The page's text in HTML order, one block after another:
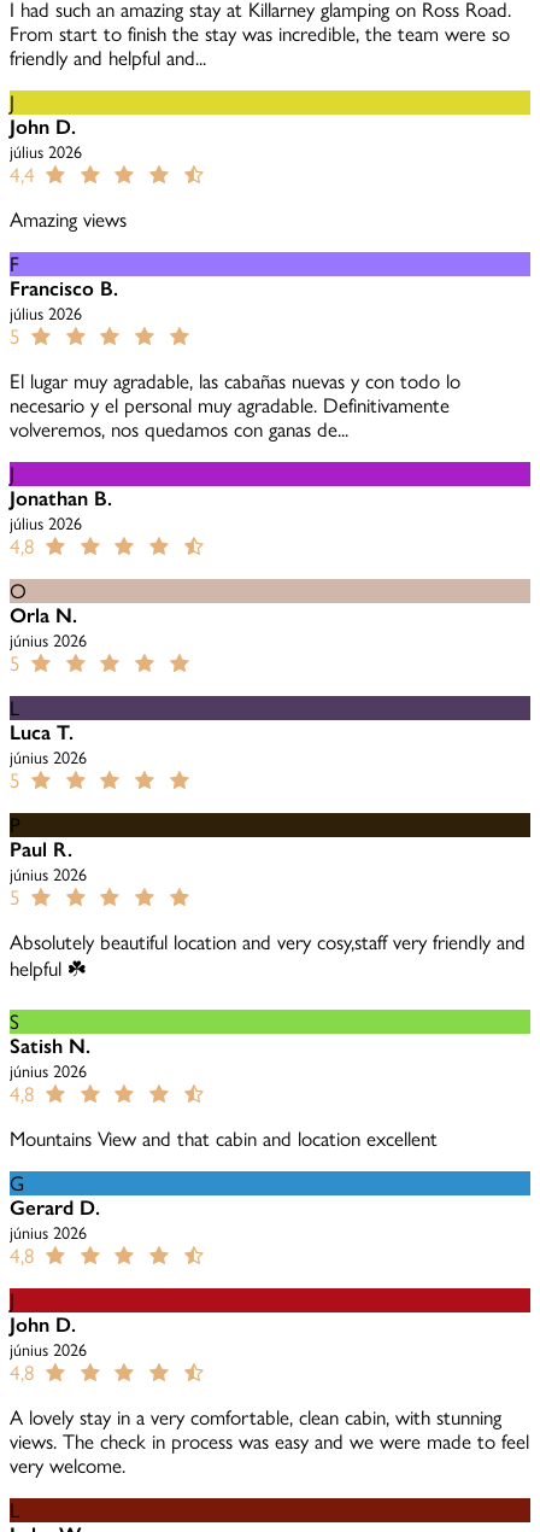
I had such an amazing stay at Killarney glamping on Ross Road.
From start to finish the stay was incredible, the team were so
friendly and helpful and...
J
John D.
július 2026
4,4
Amazing views
F
Francisco B.
július 2026
5
El lugar muy agradable, las cabañas nuevas y con todo lo
necesario y el personal muy agradable. Definitivamente
volveremos, nos quedamos con ganas de...
J
Jonathan B.
július 2026
4,8
O
Orla N.
június 2026
5
L
Luca T.
június 2026
5
P
Paul R.
június 2026
5
Absolutely beautiful location and very cosy,staff very friendly and
helpful ☘️
S
Satish N.
június 2026
4,8
Mountains View and that cabin and location excellent
G
Gerard D.
június 2026
4,8
J
John D.
június 2026
4,8
A lovely stay in a very comfortable, clean cabin, with stunning
views. The check in process was easy and we were made to feel
very welcome.
L